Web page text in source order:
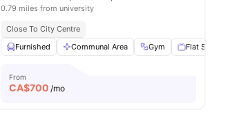
Furnished Kitchen View all16amenities
0.79 miles from university
Close To City Centre
Furnished
Communal Area Gym Flat Screen TV
From
CA$700 /mo